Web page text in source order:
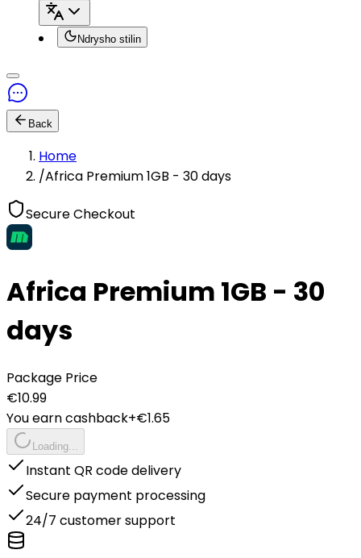
Ndrysho stilin
Back
Home
/Africa Premium 1GB - 30 days
Secure Checkout
Africa Premium 1GB - 30
days
Package Price
€10.99
You earn cashback+€1.65
Loading...
Instant QR code delivery
Secure payment processing
24/7 customer support